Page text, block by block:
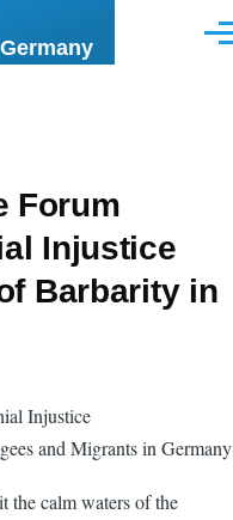
Forum
Injustice
Barbarity in
Injustice
and Migrants in Germany
the calm waters of the